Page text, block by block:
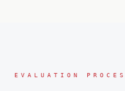
EVALUATION